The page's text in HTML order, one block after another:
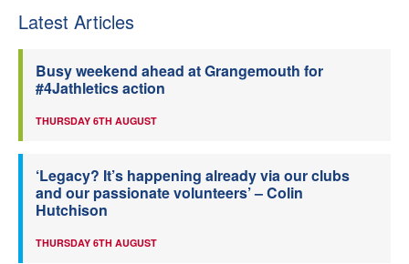
Latest Articles
Busy weekend ahead at Grangemouth for
#4Jathletics action
THURSDAY 6TH AUGUST
‘Legacy? It’s happening already via our clubs
and our passionate volunteers’ – Colin
Hutchison
THURSDAY 6TH AUGUST